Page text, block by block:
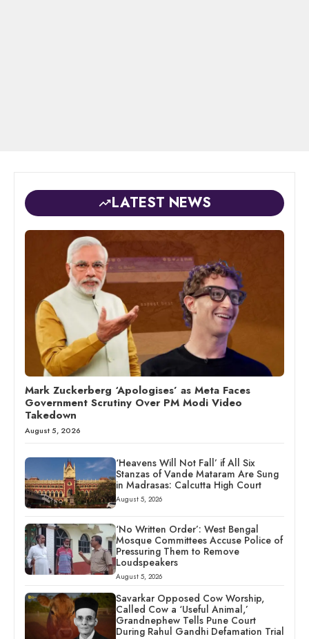
LATEST NEWS
Mark Zuckerberg ‘Apologises’ as Meta Faces
Government Scrutiny Over PM Modi Video
Takedown
August 5, 2026
‘Heavens Will Not Fall’ if All Six
Stanzas of Vande Mataram Are Sung
in Madrasas: Calcutta High Court
August 5, 2026
‘No Written Order’: West Bengal
Mosque Committees Accuse Police of
Pressuring Them to Remove
Loudspeakers
August 5, 2026
Savarkar Opposed Cow Worship,
Called Cow a ‘Useful Animal,’
Grandnephew Tells Pune Court
During Rahul Gandhi Defamation Trial